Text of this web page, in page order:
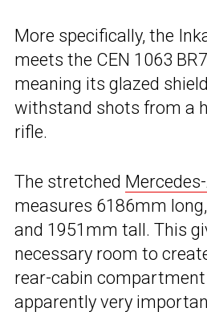
More specifically, the
meets the CEN 1063
meaning its glazed
withstand shots from a
rifle.
The stretched
measures 6186mm
and 1951mm tall. This
necessary room to
rear-cabin
apparently very